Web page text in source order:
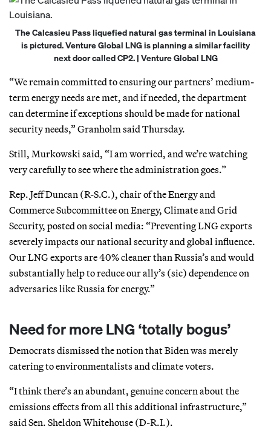
The Calcasieu Pass liquefied natural gas terminal in Louisiana
is pictured. Venture Global LNG is planning a similar facility
next door called CP2. | Venture Global LNG
“We remain committed to ensuring our partners’ medium-
term energy needs are met, and if needed, the department
can determine if exceptions should be made for national
security needs,” Granholm said Thursday.
Still, Murkowski said, “I am worried, and we’re watching
very carefully to see where the administration goes.”
Rep. Jeff Duncan (R-S.C.), chair of the Energy and
Commerce Subcommittee on Energy, Climate and Grid
Security, posted on social media: “Preventing LNG exports
severely impacts our national security and global influence.
Our LNG exports are 40% cleaner than Russia’s and would
substantially help to reduce our ally’s (sic) dependence on
adversaries like Russia for energy.”
Need for more LNG ‘totally bogus’
Democrats dismissed the notion that Biden was merely
catering to environmentalists and climate voters.
“I think there’s an abundant, genuine concern about the
emissions effects from all this additional infrastructure,”
said Sen. Sheldon Whitehouse (D-R.I.).